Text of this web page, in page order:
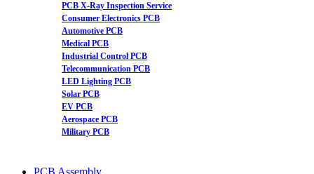
PCB X-Ray Inspection Service
Consumer Electronics PCB
Automotive PCB
Medical PCB
Industrial Control PCB
Telecommunication PCB
LED Lighting PCB
Solar PCB
EV PCB
Aerospace PCB
Military PCB
PCB Assembly